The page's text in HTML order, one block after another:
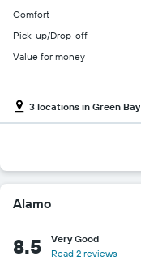
Comfort
Pick-up/Drop-off
Value for money
3 locations in Green Bay
Alamo
8.5
Very Good
Read 2 reviews